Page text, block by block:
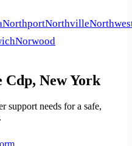
NorthportNorthville
Norwood
New York
support needs for a safe,